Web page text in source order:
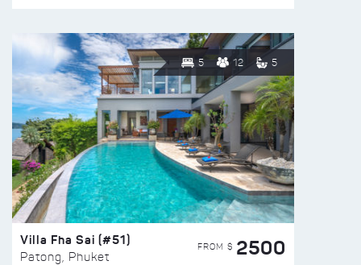
5 12 5
Villa Fha Sai (#51)
Patong, Phuket
FROM $ 2500